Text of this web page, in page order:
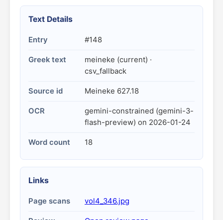
Text Details
Entry #148
Greek text
meineke (current) ·
csv_fallback
Source id Meineke 627.18
OCR
gemini-constrained (gemini-3-
flash-preview) on 2026-01-24
Word count 18
Links
Page scans vol4_346.jpg